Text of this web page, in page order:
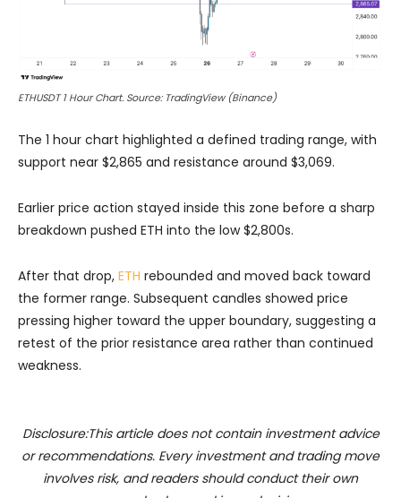
ETHUSDT 1 Hour Chart. Source: TradingView (Binance)
The 1 hour chart highlighted a defined trading range, with
support near $2,865 and resistance around $3,069.
Earlier price action stayed inside this zone before a sharp
breakdown pushed ETH into the low $2,800s.
After that drop, ETH rebounded and moved back toward
the former range. Subsequent candles showed price
pressing higher toward the upper boundary, suggesting a
retest of the prior resistance area rather than continued
weakness.
Disclosure:This article does not contain investment advice
or recommendations. Every investment and trading move
involves risk, and readers should conduct their own